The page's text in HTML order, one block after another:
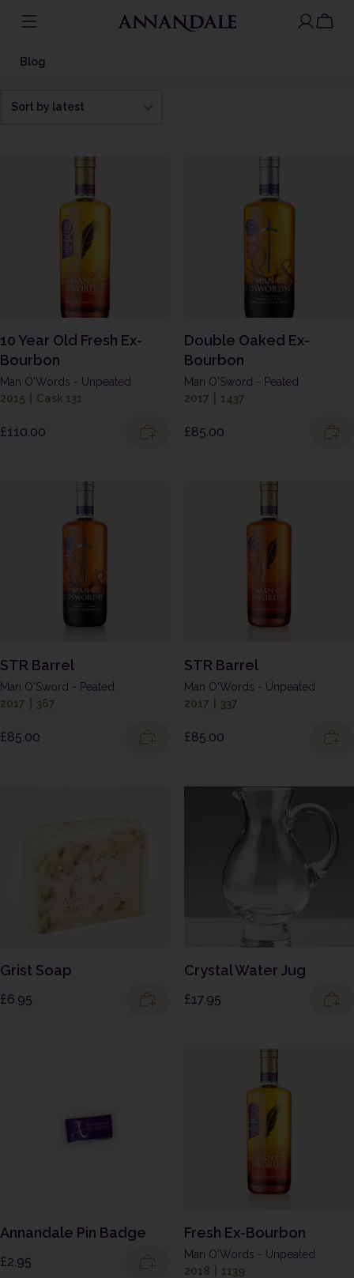
toBlog
10 Year Old Fresh Ex-
Bourbon
Man O'Words - Unpeated
2015
Cask 131
£110.00
Double Oaked Ex-
Bourbon
Man O'Sword - Peated
2017
1437
£85.00
STR Barrel
Man O'Sword - Peated
2017
367
£85.00
STR Barrel
Man O'Words - Unpeated
2017
337
£85.00
Grist Soap
£6.95
Crystal Water Jug
£17.95
Annandale Pin Badge
£2.95
Fresh Ex-Bourbon
Man O'Words - Unpeated
2018
1139